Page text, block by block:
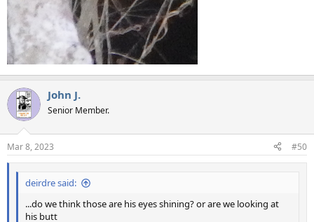
John J.
Senior Member.
Mar 8, 2023 #50
deirdre said:
...do we think those are his eyes shining? or are we looking at
his butt